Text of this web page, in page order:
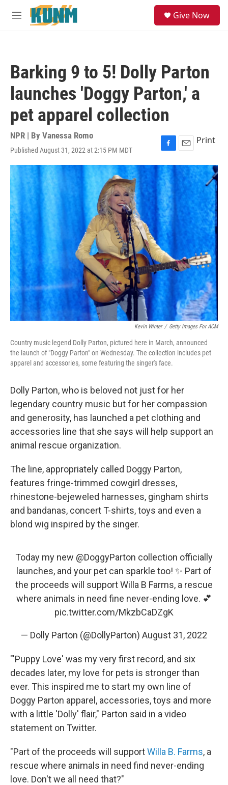
Skip to main content
M
Give Now
Barking 9 to 5! Dolly Parton
launches 'Doggy Parton,' a
pet apparel collection
NPR | By Vanessa Romo
Published August 31, 2022 at 2:15 PM MDT
F
a
c
e
b
o
o
k
E
m
a
Print
Kevin Winter / Getty Images For ACM
Country music legend Dolly Parton, pictured here in March, announced
the launch of "Doggy Parton" on Wednesday. The collection includes pet
apparel and accessories, some featuring the singer's face.
Dolly Parton, who is beloved not just for her
legendary country music but for her compassion
and generosity, has launched a pet clothing and
accessories line that she says will help support an
animal rescue organization.
The line, appropriately called Doggy Parton,
features fringe-trimmed cowgirl dresses,
rhinestone-bejeweled harnesses, gingham shirts
and bandanas, concert T-shirts, toys and even a
blond wig inspired by the singer.
Today my new @DoggyParton collection officially
launches, and your pet can sparkle too! ✨ Part of
the proceeds will support Willa B Farms, a rescue
where animals in need fine never-ending love. 💕
pic.twitter.com/MkzbCaDZgK
— Dolly Parton (@DollyParton) August 31, 2022
"'Puppy Love' was my very first record, and six
decades later, my love for pets is stronger than
ever. This inspired me to start my own line of
Doggy Parton apparel, accessories, toys and more
with a little 'Dolly' flair," Parton said in a video
statement on Twitter.
"Part of the proceeds will supportWilla B. Farms, a
rescue where animals in need find never-ending
love. Don't we all need that?"